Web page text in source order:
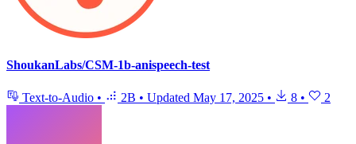
ShoukanLabs/CSM-1b-anispeech-test
Text-to-Audio • 2B • Updated May 17, 2025 • 8 • 2